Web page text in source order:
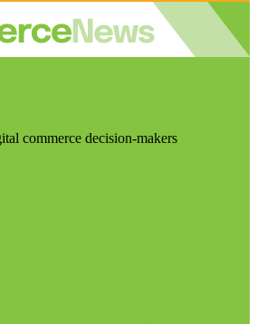
commerce decision-makers